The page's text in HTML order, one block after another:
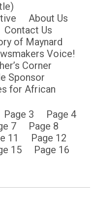
About Us
Contact Us
of Maynard
Voice!
Corner
Sponsor
for African
Page 3
Page 4
7
Page 8
11
Page 12
15
Page 16